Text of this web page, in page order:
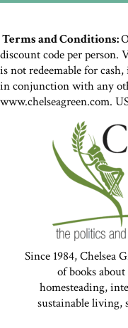
Terms and Conditions:
discount code per person.
is not redeemable for
in conjunction with any
www.chelseagreen.com.
Since 1984, Chelsea
of books
homesteading,
sustainable living,